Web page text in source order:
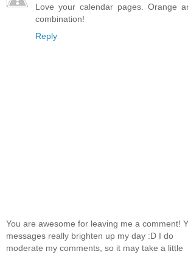
Love your calendar pages. Orange
combination!
Reply
You are awesome for leaving me a comment!
messages really brighten up my day :D I do
moderate my comments, so it may take a little